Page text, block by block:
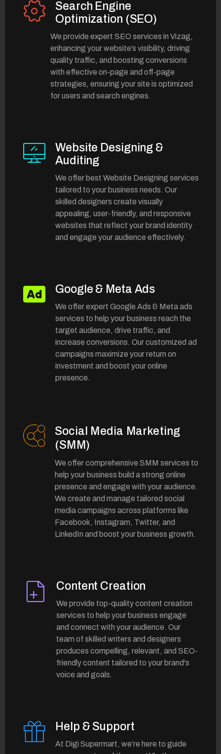
Search Engine
Optimization (SEO)
We provide expert SEO services in Vizag,
enhancing your website’s visibility, driving
quality traffic, and boosting conversions
with effective on-page and off-page
strategies, ensuring your site is optimized
for users and search engines.
Website Designing &
Auditing
We offer best Website Designing services
tailored to your business needs. Our
skilled designers create visually
appealing, user-friendly, and responsive
websites that reflect your brand identity
and engage your audience effectively.
Google & Meta Ads
We offer expert Google Ads & Meta ads
services to help your business reach the
target audience, drive traffic, and
increase conversions. Our customized ad
campaigns maximize your return on
investment and boost your online
presence.
Social Media Marketing
(SMM)
We offer comprehensive SMM services to
help your business build a strong online
presence and engage with your audience.
We create and manage tailored social
media campaigns across platforms like
Facebook, Instagram, Twitter, and
LinkedIn and boost your business growth.
Content Creation
We provide top-quality content creation
services to help your business engage
and connect with your audience. Our
team of skilled writers and designers
produces compelling, relevant, and SEO-
friendly content tailored to your brand's
voice and goals.
Help & Support
At Digi Supermart, we’re here to guide